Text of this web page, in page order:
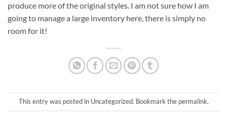
produce more of the original styles. I am not sure how I am
going to manage a large inventory here, there is simply no
room for it!
This entry was posted in Uncategorized. Bookmark the permalink.